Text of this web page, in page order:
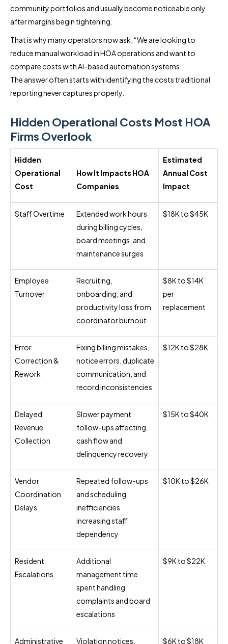
community portfolios and usually become noticeable only
after margins begin tightening.
That is why many operators now ask, “We are looking to
reduce manual workload in HOA operations and want to
compare costs with AI-based automation systems.”
The answer often starts with identifying the costs traditional
reporting never captures properly.
Hidden Operational Costs Most HOA
Firms Overlook
Hidden
Operational
Cost
How It Impacts HOA
Companies
Estimated
Annual Cost
Impact
Staff Overtime
Extended work hours
during billing cycles,
board meetings, and
maintenance surges
$18K to $45K
Employee
Turnover
Recruiting,
onboarding, and
productivity loss from
coordinator burnout
$8K to $14K
per
replacement
Error
Correction &
Rework
Fixing billing mistakes,
notice errors, duplicate
communication, and
record inconsistencies
$12K to $28K
Delayed
Revenue
Collection
Slower payment
follow-ups affecting
cash flow and
delinquency recovery
$15K to $40K
Vendor
Coordination
Delays
Repeated follow-ups
and scheduling
inefficiencies
increasing staff
dependency
$10K to $26K
Resident
Escalations
Additional
management time
spent handling
complaints and board
escalations
$9K to $22K
Administrative
Violation notices,
$6K to $18K